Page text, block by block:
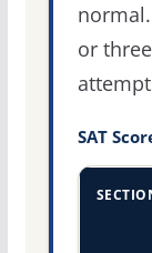
or
SAT